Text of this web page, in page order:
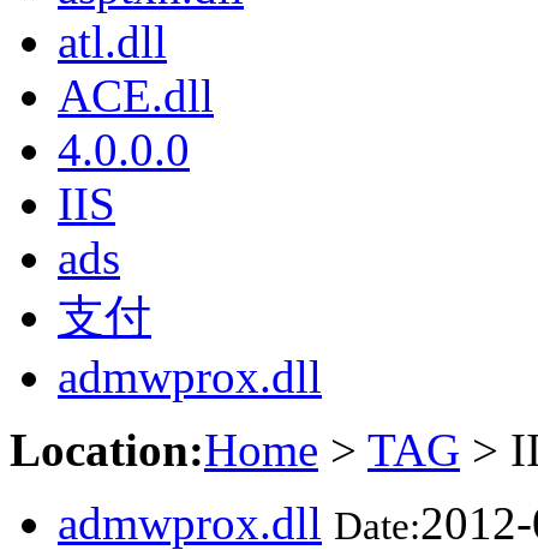
atl.dll
ACE.dll
4.0.0.0
IIS
ads
支付
admwprox.dll
Location:Home > TAG >
admwprox.dll Date: